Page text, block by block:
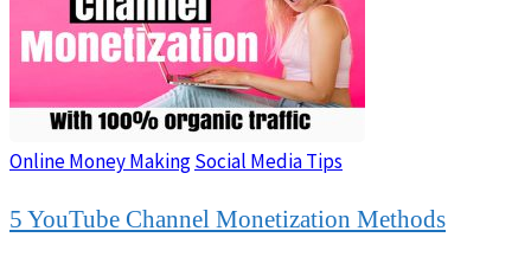
Online Money MakingSocial Media Tips
5 YouTube Channel Monetization Methods